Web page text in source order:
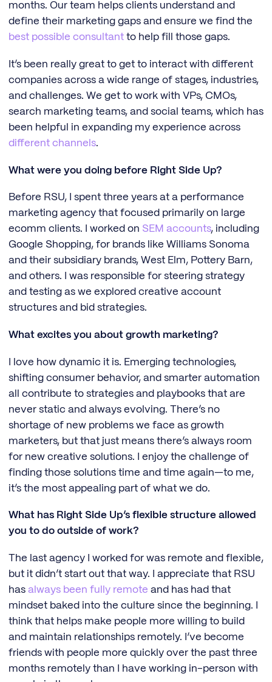
months. Our team helps clients understand and
define their marketing gaps and ensure we find the
best possible consultant to help fill those gaps.
It’s been really great to get to interact with different
companies across a wide range of stages, industries,
and challenges. We get to work with VPs, CMOs,
search marketing teams, and social teams, which has
been helpful in expanding my experience across
different channels.
What were you doing before Right Side Up?
Before RSU, I spent three years at a performance
marketing agency that focused primarily on large
ecomm clients. I worked on SEM accounts, including
Google Shopping, for brands like Williams Sonoma
and their subsidiary brands, West Elm, Pottery Barn,
and others. I was responsible for steering strategy
and testing as we explored creative account
structures and bid strategies.
What excites you about growth marketing?
I love how dynamic it is. Emerging technologies,
shifting consumer behavior, and smarter automation
all contribute to strategies and playbooks that are
never static and always evolving. There’s no
shortage of new problems we face as growth
marketers, but that just means there’s always room
for new creative solutions. I enjoy the challenge of
finding those solutions time and time again—to me,
it’s the most appealing part of what we do.
What has Right Side Up’s flexible structure allowed
you to do outside of work?
The last agency I worked for was remote and flexible,
but it didn’t start out that way. I appreciate that RSU
has always been fully remote and has had that
mindset baked into the culture since the beginning. I
think that helps make people more willing to build
and maintain relationships remotely. I’ve become
friends with people more quickly over the past three
months remotely than I have working in-person with